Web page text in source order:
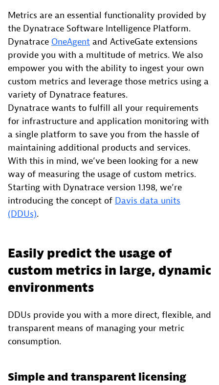
Metrics are an essential functionality provided by
the Dynatrace Software Intelligence Platform.
Dynatrace OneAgent and ActiveGate extensions
provide you with a multitude of metrics. We also
empower you with the ability to ingest your own
custom metrics and leverage those metrics using a
variety of Dynatrace features.
Dynatrace wants to fulfill all your requirements
for infrastructure and application monitoring with
a single platform to save you from the hassle of
maintaining additional products and services.
With this in mind, we’ve been looking for a new
way of measuring the usage of custom metrics.
Starting with Dynatrace version 1.198, we’re
introducing the concept of Davis data units
(DDUs).
Easily predict the usage of
custom metrics in large, dynamic
environments
DDUs provide you with a more direct, flexible, and
transparent means of managing your metric
consumption.
Simple and transparent licensing